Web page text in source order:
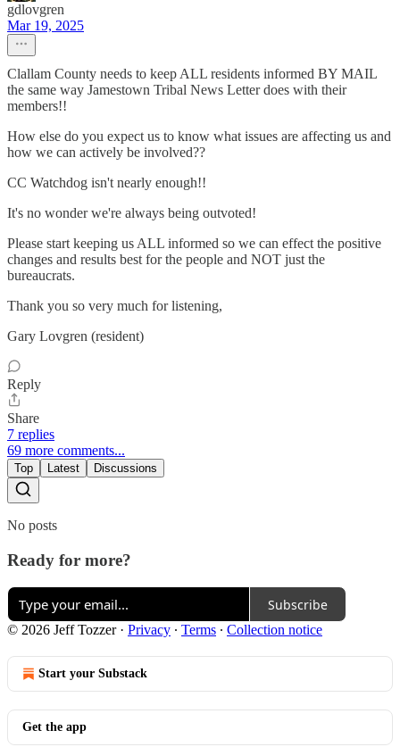
gdlovgren
Mar 19, 2025
Clallam County needs to keep ALL residents informed BY MAIL
the same way Jamestown Tribal News Letter does with their
members!!
How else do you expect us to know what issues are affecting us and
how we can actively be involved??
CC Watchdog isn't nearly enough!!
It's no wonder we're always being outvoted!
Please start keeping us ALL informed so we can effect the positive
changes and results best for the people and NOT just the
bureaucrats.
Thank you so very much for listening,
Gary Lovgren (resident)
Reply
Share
7 replies
69 more comments...
Top Latest Discussions
No posts
Ready for more?
Subscribe
© 2026 Jeff Tozzer· Privacy ∙ Terms ∙ Collection notice
Start your Substack
Get the app